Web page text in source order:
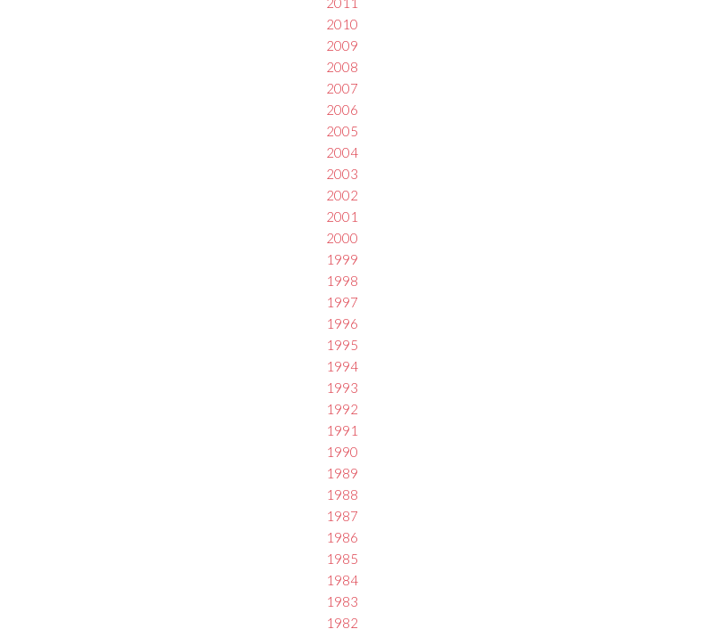
2010
2009
2008
2007
2006
2005
2004
2003
2002
2001
2000
1999
1998
1997
1996
1995
1994
1993
1992
1991
1990
1989
1988
1987
1986
1985
1984
1983
1982